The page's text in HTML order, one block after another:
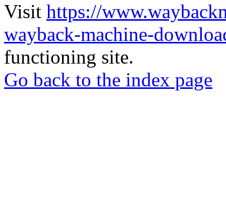
Visit https://
wayback-machine-
functioning site.
Go back to the index page